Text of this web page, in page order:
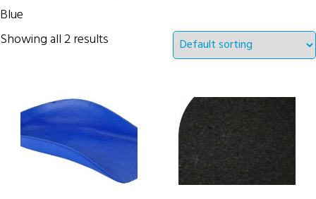
Blue
Showing all 2 results